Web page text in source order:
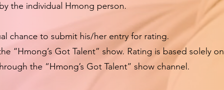
the individual Hmong person.
chance to submit his/her entry for rating.
“Hmong’s Got Talent” show. Rating is based solely on
the “Hmong’s Got Talent” show channel.